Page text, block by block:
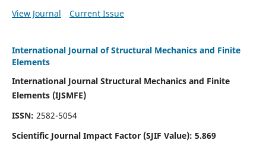
View Journal
Current Issue
International Journal of Structural Mechanics and Finite
Elements
International Journal Structural Mechanics and Finite
Elements (IJSMFE)
ISSN: 2582-5054
Scientific Journal Impact Factor (SJIF Value): 5.869